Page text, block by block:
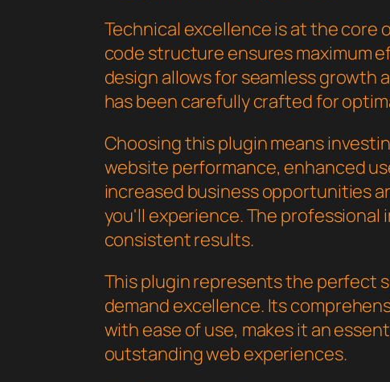
Technical excellence is at the core
code structure ensures maximum
design allows for seamless growth
has been carefully crafted for
Choosing this plugin means
website performance, enhanced
increased business opportunities
you'll experience. The
consistent results.
This plugin represents the perfect
demand excellence. Its
with ease of use, makes it an
outstanding web experiences.